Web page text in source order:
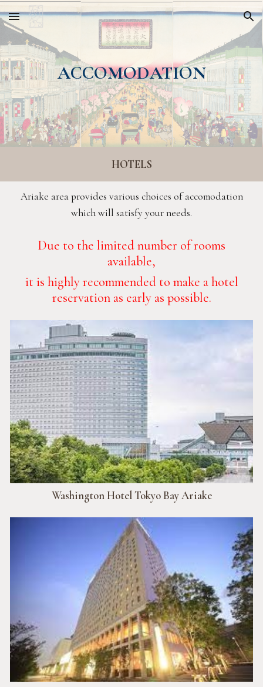
Skip to main content Skip to navigation
ACCOMODATION
HOTELS
Ariake area provides various choices of accomodation
which will satisfy your needs.
Due to the limited number of rooms
available,
it is highly recommended to make a hotel
reservation as early as possible.
Washington Hotel Tokyo Bay Ariake